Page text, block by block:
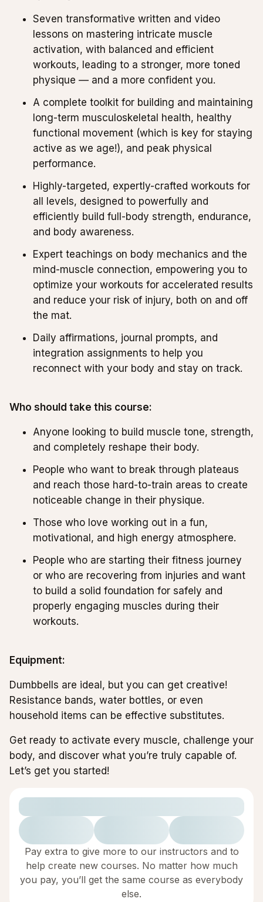
Seven transformative written and video
lessons on mastering intricate muscle
activation, with balanced and efficient
workouts, leading to a stronger, more toned
physique — and a more confident you.
A complete toolkit for building and maintaining
long-term musculoskeletal health, healthy
functional movement (which is key for staying
active as we age!), and peak physical
performance.
Highly-targeted, expertly-crafted workouts for
all levels, designed to powerfully and
efficiently build full-body strength, endurance,
and body awareness.
Expert teachings on body mechanics and the
mind-muscle connection, empowering you to
optimize your workouts for accelerated results
and reduce your risk of injury, both on and off
the mat.
Daily affirmations, journal prompts, and
integration assignments to help you
reconnect with your body and stay on track.
Who should take this course:
Anyone looking to build muscle tone, strength,
and completely reshape their body.
People who want to break through plateaus
and reach those hard-to-train areas to create
noticeable change in their physique.
Those who love working out in a fun,
motivational, and high energy atmosphere.
People who are starting their fitness journey
or who are recovering from injuries and want
to build a solid foundation for safely and
properly engaging muscles during their
workouts.
Equipment:
Dumbbells are ideal, but you can get creative!
Resistance bands, water bottles, or even
household items can be effective substitutes.
Get ready to activate every muscle, challenge your
body, and discover what you’re truly capable of.
Let’s get you started!
Pay extra to give more to our instructors and to
help create new courses. No matter how much
you pay, you’ll get the same course as everybody
else.